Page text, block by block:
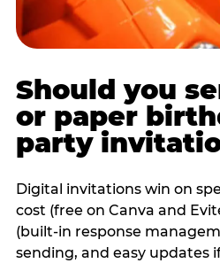
Should you
or paper
party
Digital invitations win on
cost (free on Canva and
(built-in response
sending, and easy updates